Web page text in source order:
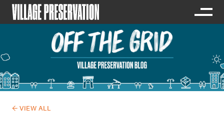
← VIEW ALL